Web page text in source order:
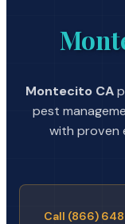
Montecito CA
pest
with proven
Call (866)